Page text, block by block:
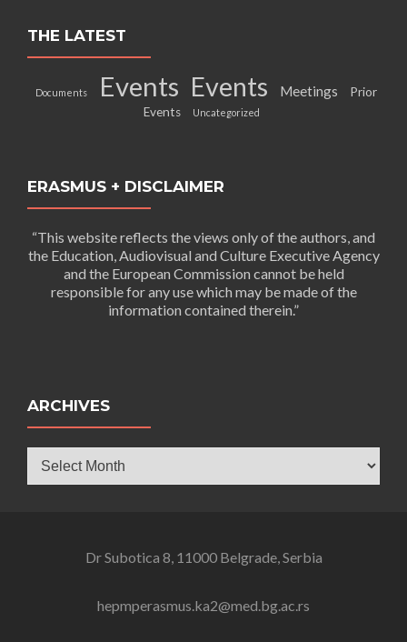
THE LATEST
Documents Events Events Meetings
Prior
Events
Uncategorized
ERASMUS + DISCLAIMER
“This website reflects the views only of the authors, and
the Education, Audiovisual and Culture Executive Agency
and the European Commission cannot be held
responsible for any use which may be made of the
information contained therein.”
ARCHIVES
Dr Subotica 8, 11000 Belgrade, Serbia
hepmperasmus.ka2@med.bg.ac.rs